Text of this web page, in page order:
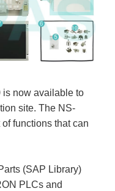
is now available to
site. The NS-
functions that can
(SAP Library)
PLCs and